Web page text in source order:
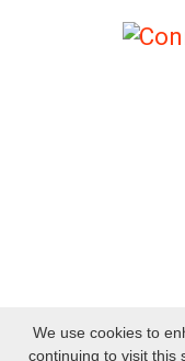
We use cookies to
continuing to visit this